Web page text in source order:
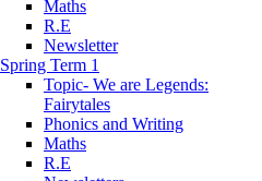
Maths
R.E
Newsletter
Spring Term 1
Topic- We are Legends:
Fairytales
Phonics and Writing
Maths
R.E